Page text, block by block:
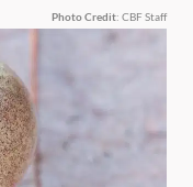
Photo Credit: CBF Staff